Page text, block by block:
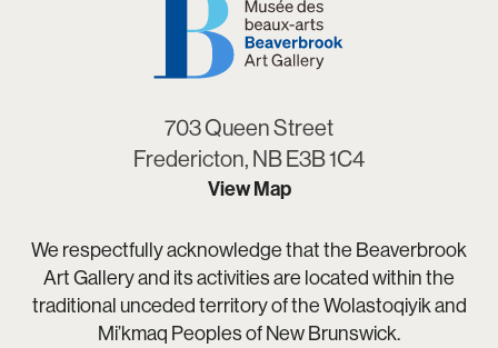
703 Queen Street
Fredericton, NB E3B 1C4
View Map
We respectfully acknowledge that the Beaverbrook
Art Gallery and its activities are located within the
traditional unceded territory of the Wolastoqiyik and
Mi’kmaq Peoples of New Brunswick.